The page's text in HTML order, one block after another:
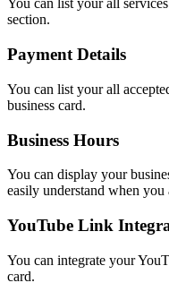
You can list your all
section.
Payment Details
You can list your all
business card.
Business Hours
You can display your
easily understand when you
YouTube Link
You can integrate your
card.